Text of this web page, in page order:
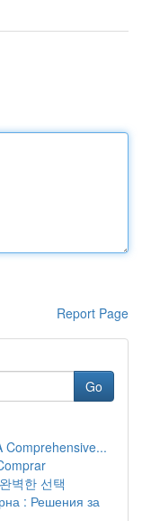
Report Page
Go
Comprehensive...
벽한 선택
: Решения за